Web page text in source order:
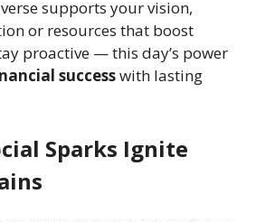
supports your vision,
or resources that boost
proactive — this day’s power
successwith lasting
Sparks Ignite